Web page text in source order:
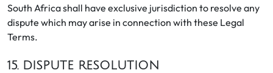
South Africa shall have exclusive jurisdiction to resolve any
dispute which may arise in connection with these Legal
Terms.
15. DISPUTE RESOLUTION